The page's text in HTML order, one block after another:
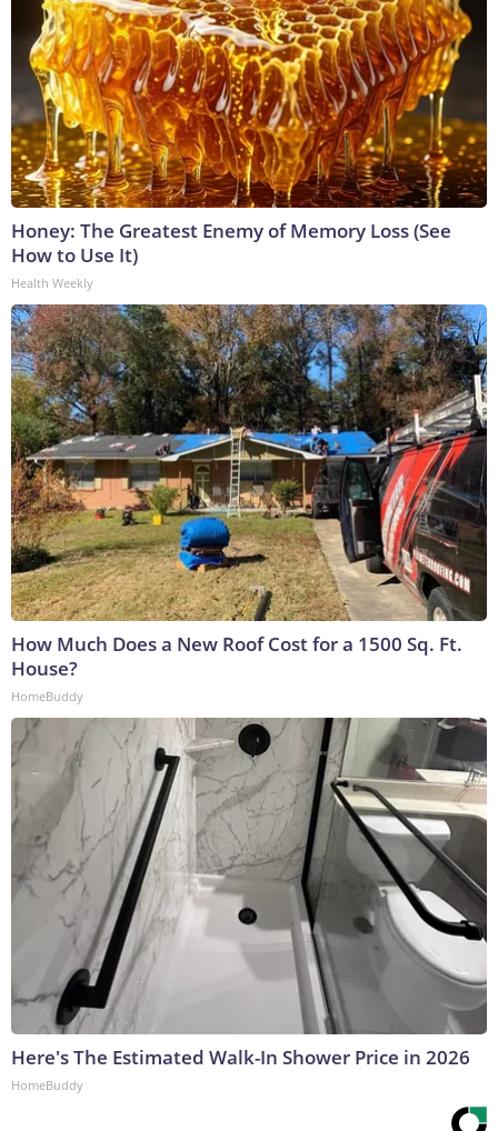
Honey: The Greatest Enemy of Memory Loss (See
How to Use It)
Health Weekly
How Much Does a New Roof Cost for a 1500 Sq. Ft.
House?
HomeBuddy
Here's The Estimated Walk-In Shower Price in 2026
HomeBuddy